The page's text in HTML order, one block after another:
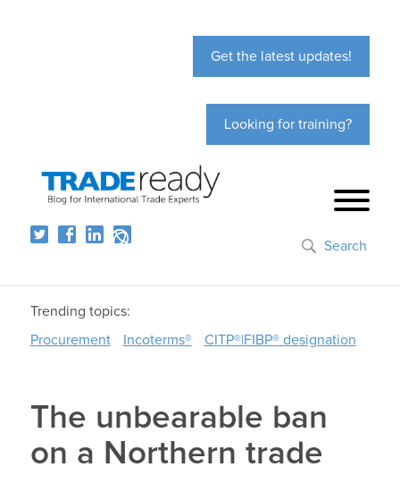
Get the latest updates!
Looking for training?
Search
Trending topics:
Procurement
Incoterms® CITP®|FIBP® designation
The unbearable ban
on a Northern trade